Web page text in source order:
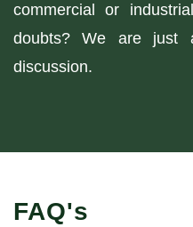
commercial or
doubts? We are
discussion.
FAQ's